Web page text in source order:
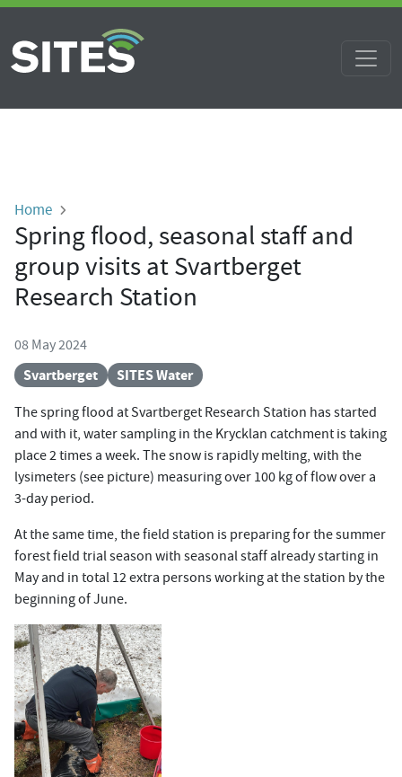
Skip to main content
Breadcrumb
Home
Spring flood, seasonal staff and
group visits at Svartberget
Research Station
08 May 2024
Svartberget SITES Water
The spring flood at Svartberget Research Station has started
and with it, water sampling in the Krycklan catchment is taking
place 2 times a week. The snow is rapidly melting, with the
lysimeters (see picture) measuring over 100 kg of flow over a
3-day period.
At the same time, the field station is preparing for the summer
forest field trial season with seasonal staff already starting in
May and in total 12 extra persons working at the station by the
beginning of June.